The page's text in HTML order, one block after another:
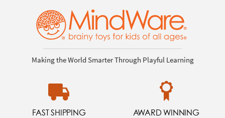
Making the World Smarter Through Playful Learning
FAST SHIPPING AWARD WINNING